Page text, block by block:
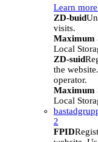
Learn
ZD-buid
visits.
Maximum
Local
ZD-suid
the
operator.
Maximum
Local
2
FPID